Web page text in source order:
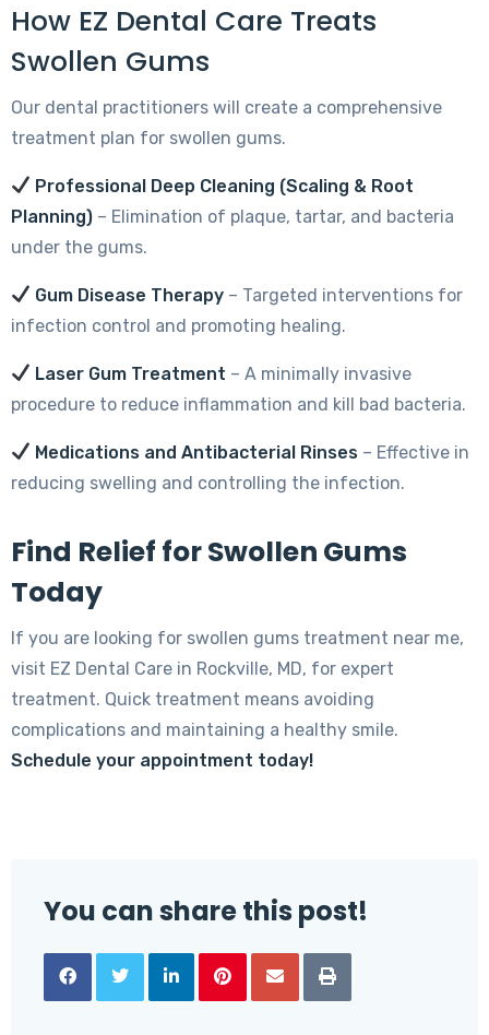
How EZ Dental Care Treats
Swollen Gums
Our dental practitioners will create a comprehensive
treatment plan for swollen gums.
Professional Deep Cleaning (Scaling & Root
Planning) – Elimination of plaque, tartar, and bacteria
under the gums.
Gum Disease Therapy – Targeted interventions for
infection control and promoting healing.
Laser Gum Treatment – A minimally invasive
procedure to reduce inflammation and kill bad bacteria.
Medications and Antibacterial Rinses – Effective in
reducing swelling and controlling the infection.
Find Relief for Swollen Gums
Today
If you are looking for swollen gums treatment near me,
visit EZ Dental Care in Rockville, MD, for expert
treatment. Quick treatment means avoiding
complications and maintaining a healthy smile.
Schedule your appointment today!
You can share this post!